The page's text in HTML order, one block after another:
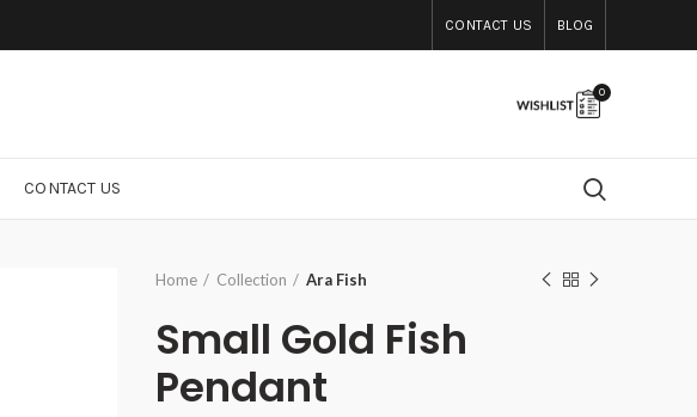
CONTACT US BLOG
0
CONTACT US
Home Collection Ara Fish
Small Gold Fish
Pendant